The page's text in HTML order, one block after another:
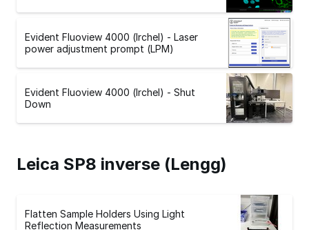
Evident Fluoview 4000 (Irchel) - Laser
power adjustment prompt (LPM)
Evident Fluoview 4000 (Irchel) - Shut
Down
Leica SP8 inverse (Lengg)
Flatten Sample Holders Using Light
Reflection Measurements